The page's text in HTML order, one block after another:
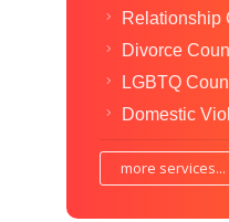
Relationship
Divorce
LGBTQ
Domestic
more services...